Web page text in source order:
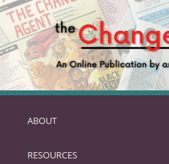
SKIP
PRIMARY
ABOUT
RESOURCES